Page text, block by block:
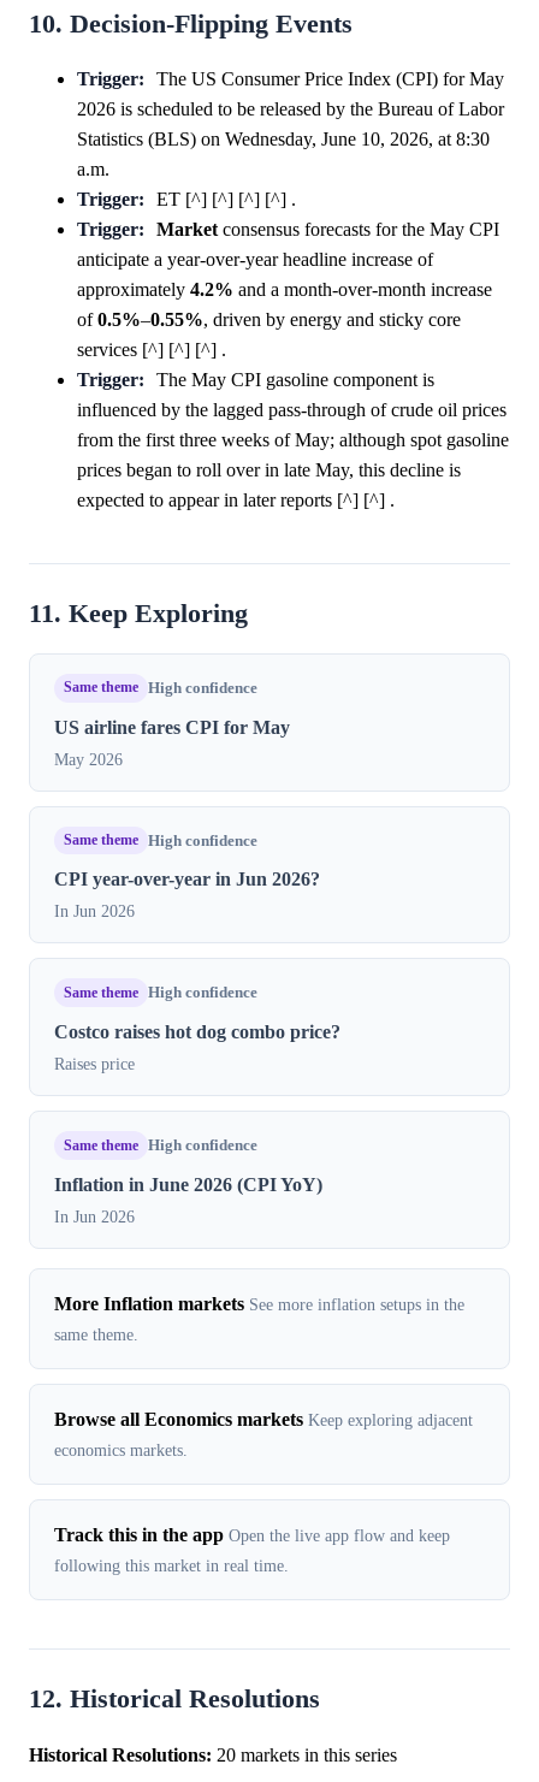
10. Decision-Flipping Events
Trigger:
The US Consumer Price Index (CPI) for May
2026 is scheduled to be released by the Bureau of Labor
Statistics (BLS) on Wednesday, June 10, 2026, at 8:30
a.m.
Trigger:
ET [^] [^] [^] [^] .
Trigger:
Marketconsensus forecasts for the May CPI
anticipate a year-over-year headline increase of
approximately 4.2% and a month-over-month increase
of0.5%–0.55%, driven by energy and sticky core
services [^] [^] [^] .
Trigger:
The May CPI gasoline component is
influenced by the lagged pass-through of crude oil prices
from the first three weeks of May; although spot gasoline
prices began to roll over in late May, this decline is
expected to appear in later reports [^] [^] .
11. Keep Exploring
Same theme High confidence
US airline fares CPI for May
May 2026
Same theme High confidence
CPI year-over-year in Jun 2026?
In Jun 2026
Same theme High confidence
Costco raises hot dog combo price?
Raises price
Same theme High confidence
Inflation in June 2026 (CPI YoY)
In Jun 2026
More Inflation markets See more inflation setups in the
same theme.
Browse all Economics markets Keep exploring adjacent
economics markets.
Track this in the app Open the live app flow and keep
following this market in real time.
12. Historical Resolutions
Historical Resolutions: 20 markets in this series